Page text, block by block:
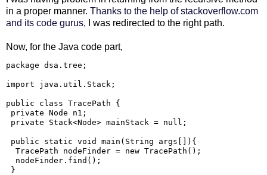
in a proper manner. Thanks to the help of stackoverflow.com
and its code gurus, I was redirected to the right path.
Now, for the Java code part,
package dsa.tree;
import java.util.Stack;
public class TracePath {
private Node n1;
private Stack<Node> mainStack = null;
public static void main(String args[]){
  TracePath nodeFinder = new TracePath();
  nodeFinder.find();
}